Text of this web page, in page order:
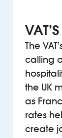
The
calling
the UK
as
rates
create